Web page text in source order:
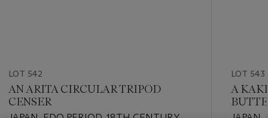
LOT 542
AN ARITA CIRCULAR TRIPOD
CENSER
LOT 543
A
VASE